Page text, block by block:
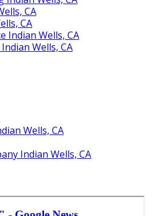
CA
CA
Indian Wells, CA
Wells, CA
Wells, CA
Indian Wells, CA